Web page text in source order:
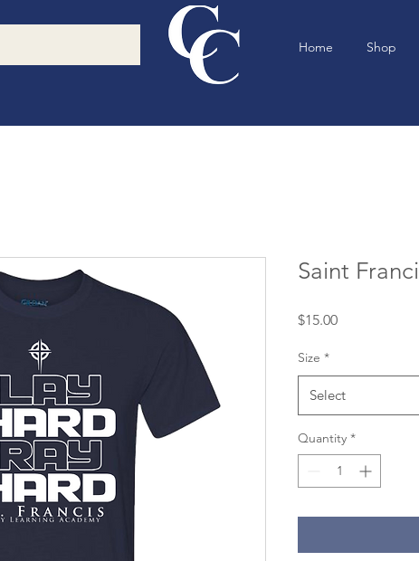
Home Shop
Saint
$15.00Price
Size *
Select
Quantity *